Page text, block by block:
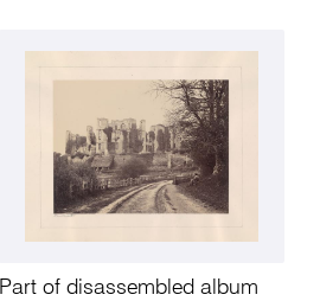
Part of disassembled album